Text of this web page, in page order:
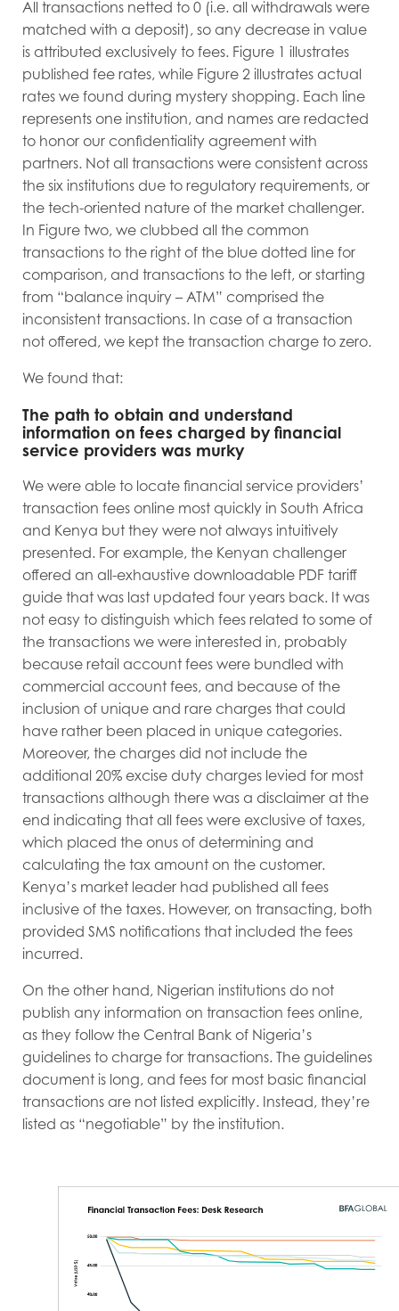
All transactions netted to 0 (i.e. all withdrawals were
matched with a deposit), so any decrease in value
is attributed exclusively to fees. Figure 1 illustrates
published fee rates, while Figure 2 illustrates actual
rates we found during mystery shopping. Each line
represents one institution, and names are redacted
to honor our confidentiality agreement with
partners. Not all transactions were consistent across
the six institutions due to regulatory requirements, or
the tech-oriented nature of the market challenger.
In Figure two, we clubbed all the common
transactions to the right of the blue dotted line for
comparison, and transactions to the left, or starting
from “balance inquiry – ATM” comprised the
inconsistent transactions. In case of a transaction
not offered, we kept the transaction charge to zero.
We found that:
The path to obtain and understand
information on fees charged by financial
service providers was murky
We were able to locate financial service providers’
transaction fees online most quickly in South Africa
and Kenya but they were not always intuitively
presented. For example, the Kenyan challenger
offered an all-exhaustive downloadable PDF tariff
guide that was last updated four years back. It was
not easy to distinguish which fees related to some of
the transactions we were interested in, probably
because retail account fees were bundled with
commercial account fees, and because of the
inclusion of unique and rare charges that could
have rather been placed in unique categories.
Moreover, the charges did not include the
additional 20% excise duty charges levied for most
transactions although there was a disclaimer at the
end indicating that all fees were exclusive of taxes,
which placed the onus of determining and
calculating the tax amount on the customer.
Kenya’s market leader had published all fees
inclusive of the taxes. However, on transacting, both
provided SMS notifications that included the fees
incurred.
On the other hand, Nigerian institutions do not
publish any information on transaction fees online,
as they follow the Central Bank of Nigeria’s
guidelines to charge for transactions. The guidelines
document is long, and fees for most basic financial
transactions are not listed explicitly. Instead, they’re
listed as “negotiable” by the institution.